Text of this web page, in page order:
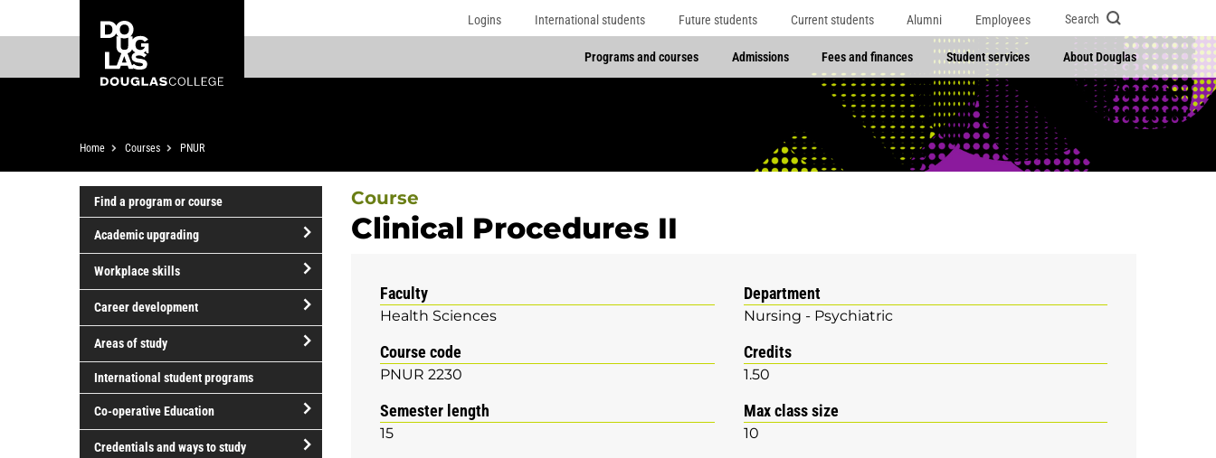
to
content
to
College
Logins International students Future students Current students Alumni Employees Search
Programs and courses Admissions Fees and finances Student services About Douglas
Breadcrumb
Home Courses PNUR
Find a program or course
Academic upgrading
open/close
upgrading
Workplace skills
open/close
skills
Career development
open/close
development
Areas of study
Areas
of
study
International student programs
Co-operative Education
open/close
Credentials and ways to study
Course
Clinical Procedures II
Faculty
Health Sciences
Department
Nursing - Psychiatric
Course code
PNUR 2230
Credits
1.50
Semester length
15
Max class size
10